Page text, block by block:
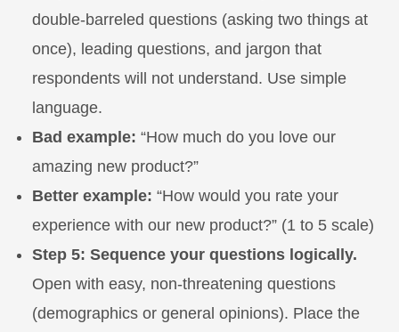
double-barreled questions (asking two things at
once), leading questions, and jargon that
respondents will not understand. Use simple
language.
Bad example:“How much do you love our
amazing new product?”
Better example:“How would you rate your
experience with our new product?” (1 to 5 scale)
Step 5: Sequence your questions logically.
Open with easy, non-threatening questions
(demographics or general opinions). Place the